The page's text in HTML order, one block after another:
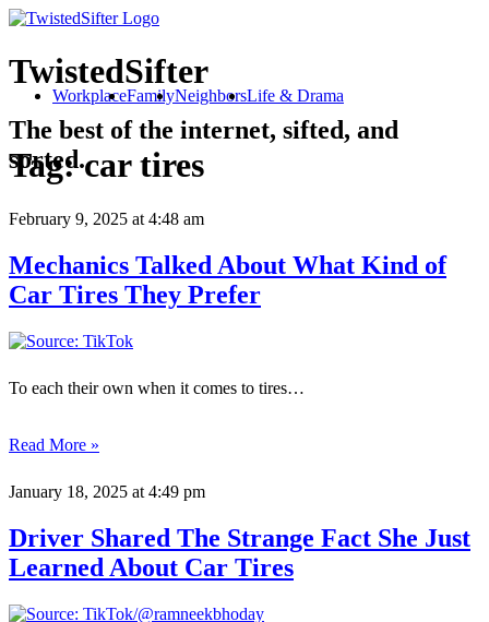
TwistedSifter
The best of the internet, sifted, and
sorted.
WorkplaceFamilyNeighborsLife & Drama
Tag:car tires
February 9, 2025 at 4:48 am
Mechanics Talked About What Kind of
Car Tires They Prefer
To each their own when it comes to tires…
Read More »
January 18, 2025 at 4:49 pm
Driver Shared The Strange Fact She Just
Learned About Car Tires